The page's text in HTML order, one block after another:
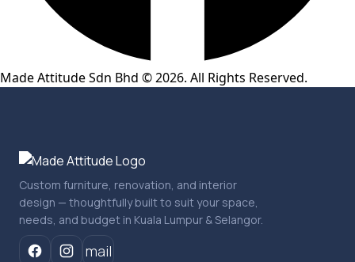
Made Attitude Sdn Bhd © 2026. All Rights Reserved.
Custom furniture, renovation, and interior
design — thoughtfully built to suit your space,
needs, and budget in Kuala Lumpur & Selangor.
mail